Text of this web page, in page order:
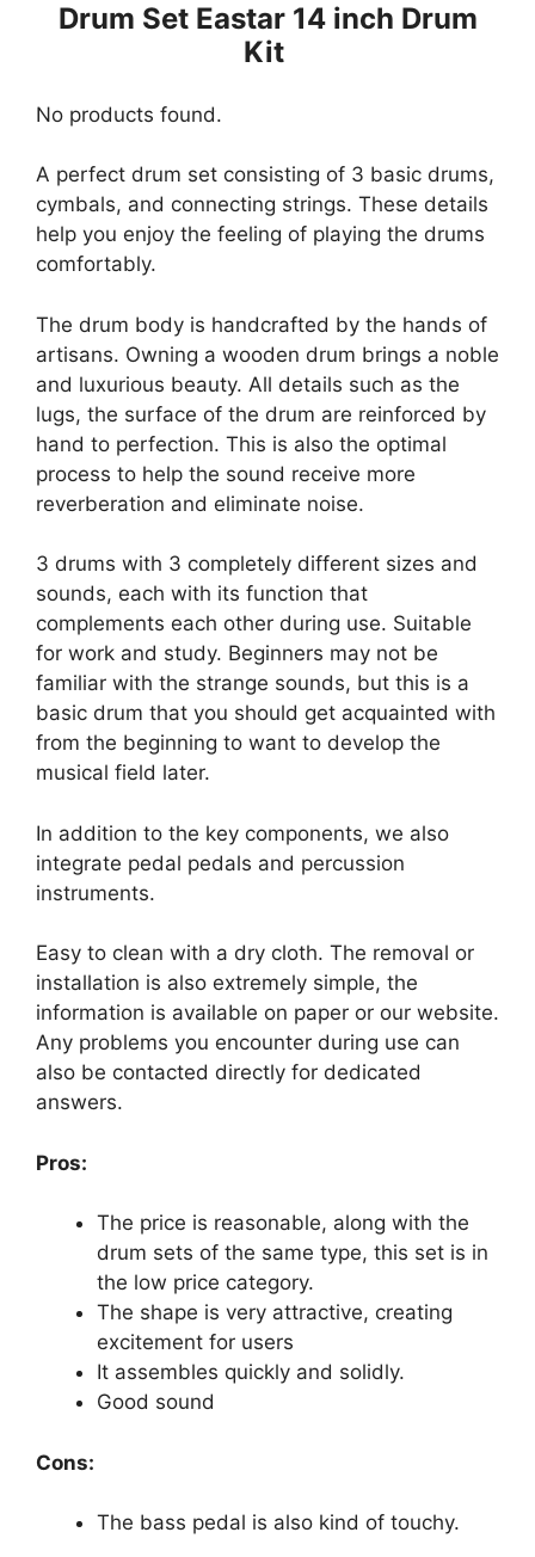
Drum Set Eastar 14 inch Drum
Kit
No products found.
A perfect drum set consisting of 3 basic drums,
cymbals, and connecting strings. These details
help you enjoy the feeling of playing the drums
comfortably.
The drum body is handcrafted by the hands of
artisans. Owning a wooden drum brings a noble
and luxurious beauty. All details such as the
lugs, the surface of the drum are reinforced by
hand to perfection. This is also the optimal
process to help the sound receive more
reverberation and eliminate noise.
3 drums with 3 completely different sizes and
sounds, each with its function that
complements each other during use. Suitable
for work and study. Beginners may not be
familiar with the strange sounds, but this is a
basic drum that you should get acquainted with
from the beginning to want to develop the
musical field later.
In addition to the key components, we also
integrate pedal pedals and percussion
instruments.
Easy to clean with a dry cloth. The removal or
installation is also extremely simple, the
information is available on paper or our website.
Any problems you encounter during use can
also be contacted directly for dedicated
answers.
Pros:
The price is reasonable, along with the
drum sets of the same type, this set is in
the low price category.
The shape is very attractive, creating
excitement for users
It assembles quickly and solidly.
Good sound
Cons:
The bass pedal is also kind of touchy.